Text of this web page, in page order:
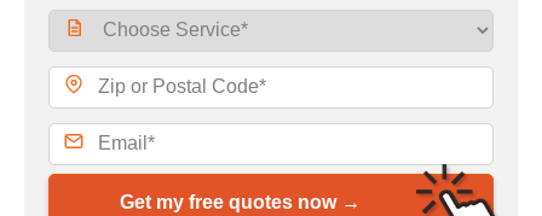
Get my free quotes now →